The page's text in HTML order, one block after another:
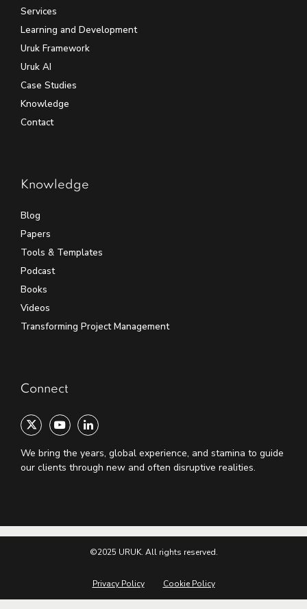
Services
Learning and Development
Uruk Framework
Uruk AI
Case Studies
Knowledge
Contact
Knowledge
Blog
Papers
Tools & Templates
Podcast
Books
Videos
Transforming Project Management
Connect
We bring the years, global experience, and stamina to guide
our clients through new and often disruptive realities.
©2025 URUK. All rights reserved.
Privacy Policy Cookie Policy